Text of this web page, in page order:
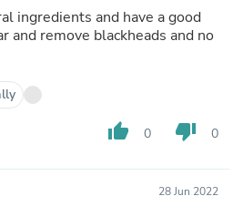
ingredients and have a good
and remove blackheads and no
thumb_up 0 thumb_down 0
28 Jun 2022